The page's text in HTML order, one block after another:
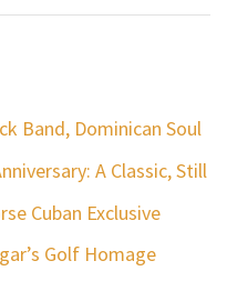
Band, Dominican Soul
A Classic, Still
Cuban Exclusive
Golf Homage